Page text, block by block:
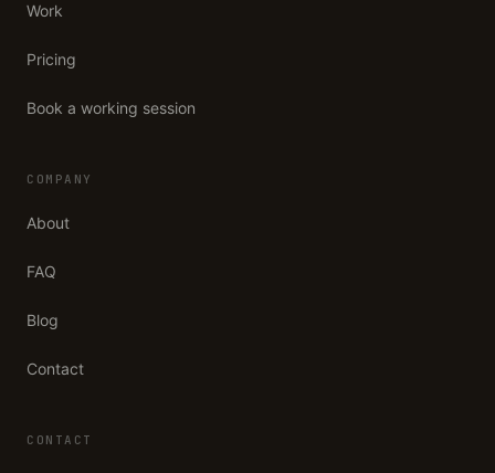
Work
Pricing
Book a working session
COMPANY
About
FAQ
Blog
Contact
CONTACT